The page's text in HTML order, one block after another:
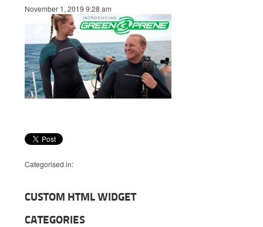
November 1, 2019 9:28 am
Categorised in:
CUSTOM HTML WIDGET
CATEGORIES